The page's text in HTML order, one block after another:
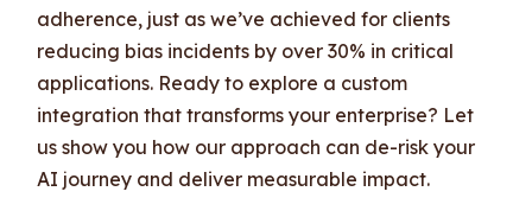
adherence, just as we’ve achieved for clients
reducing bias incidents by over 30% in critical
applications. Ready to explore a custom
integration that transforms your enterprise? Let
us show you how our approach can de-risk your
AI journey and deliver measurable impact.